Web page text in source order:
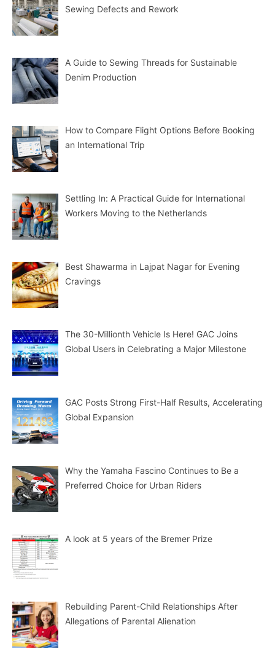
Sewing Defects and Rework
A Guide to Sewing Threads for Sustainable
Denim Production
How to Compare Flight Options Before Booking
an International Trip
Settling In: A Practical Guide for International
Workers Moving to the Netherlands
Best Shawarma in Lajpat Nagar for Evening
Cravings
The 30-Millionth Vehicle Is Here! GAC Joins
Global Users in Celebrating a Major Milestone
GAC Posts Strong First-Half Results, Accelerating
Global Expansion
Why the Yamaha Fascino Continues to Be a
Preferred Choice for Urban Riders
A look at 5 years of the Bremer Prize
Rebuilding Parent-Child Relationships After
Allegations of Parental Alienation